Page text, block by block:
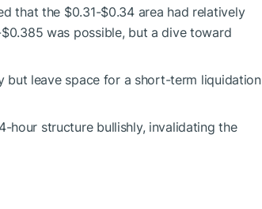
that the $0.31-$0.34 area had relatively
was possible, but a dive toward
but leave space for a short-term liquidation
hour structure bullishly, invalidating the